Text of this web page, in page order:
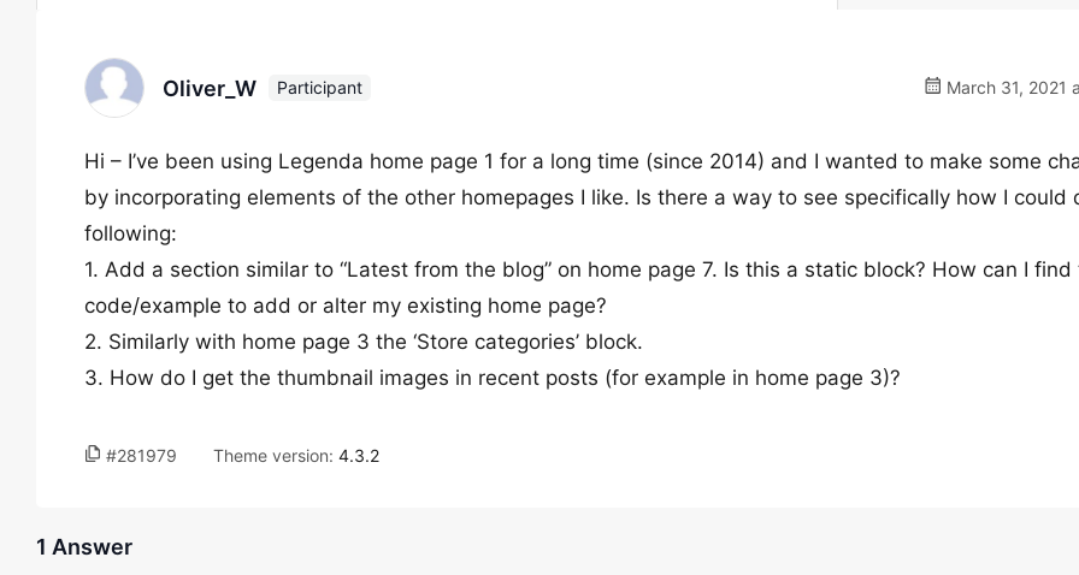
Oliver_W Participant March 31, 2021
Hi – I’ve been using Legenda home page 1 for a long time (since 2014) and I wanted to make some
by incorporating elements of the other homepages I like. Is there a way to see specifically how I could
following:
1. Add a section similar to “Latest from the blog” on home page 7. Is this a static block? How can I find
code/example to add or alter my existing home page?
2. Similarly with home page 3 the ‘Store categories’ block.
3. How do I get the thumbnail images in recent posts (for example in home page 3)?
#281979 Theme version: 4.3.2
1 Answer